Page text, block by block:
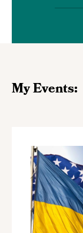
My Events: